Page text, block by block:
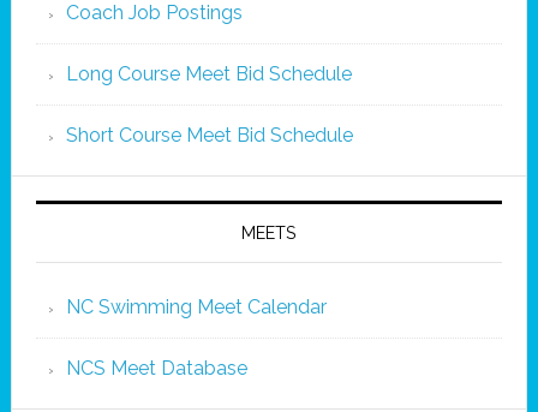
Coach Job Postings
Long Course Meet Bid Schedule
Short Course Meet Bid Schedule
MEETS
NC Swimming Meet Calendar
NCS Meet Database